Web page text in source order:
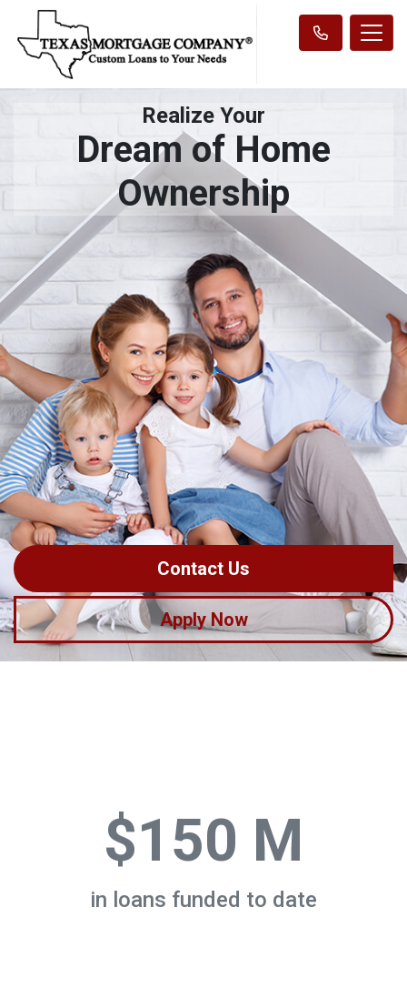
Realize Your
Dream of Home
Ownership
Contact Us
Apply Now
$150 M
in loans funded to date